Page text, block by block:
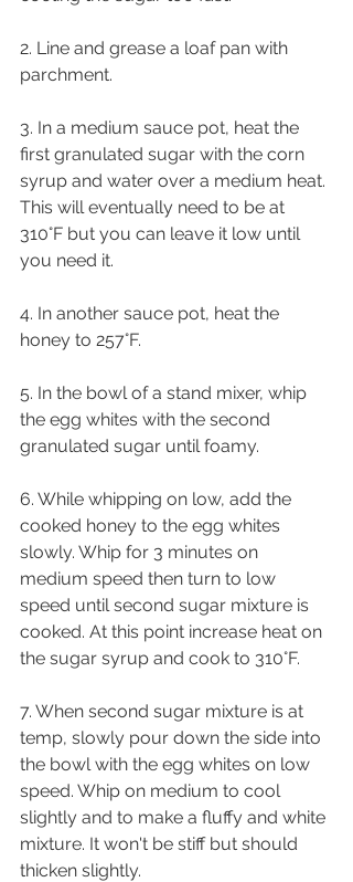
2. Line and grease a loaf pan with
parchment.
3. In a medium sauce pot, heat the
first granulated sugar with the corn
syrup and water over a medium heat.
This will eventually need to be at
310°F but you can leave it low until
you need it.
4. In another sauce pot, heat the
honey to 257°F.
5. In the bowl of a stand mixer, whip
the egg whites with the second
granulated sugar until foamy.
6. While whipping on low, add the
cooked honey to the egg whites
slowly. Whip for 3 minutes on
medium speed then turn to low
speed until second sugar mixture is
cooked. At this point increase heat on
the sugar syrup and cook to 310°F.
7. When second sugar mixture is at
temp, slowly pour down the side into
the bowl with the egg whites on low
speed. Whip on medium to cool
slightly and to make a fluffy and white
mixture. It won't be stiff but should
thicken slightly.